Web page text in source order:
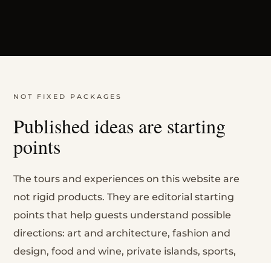
NOT FIXED PACKAGES
Published ideas are starting
points
The tours and experiences on this website are
not rigid products. They are editorial starting
points that help guests understand possible
directions: art and architecture, fashion and
design, food and wine, private islands, sports,